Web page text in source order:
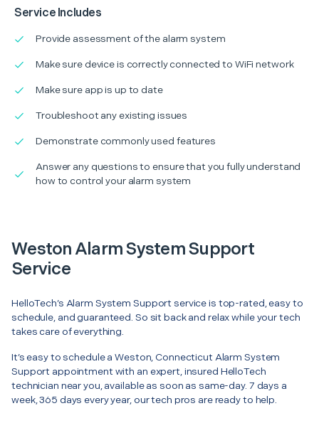
Service Includes
Provide assessment of the alarm system
Make sure device is correctly connected to WiFi network
Make sure app is up to date
Troubleshoot any existing issues
Demonstrate commonly used features
Answer any questions to ensure that you fully understand
how to control your alarm system
Weston Alarm System Support
Service
HelloTech’s Alarm System Support service is top-rated, easy to
schedule, and guaranteed. So sit back and relax while your tech
takes care of everything.
It’s easy to schedule a Weston, Connecticut Alarm System
Support appointment with an expert, insured HelloTech
technician near you, available as soon as same-day. 7 days a
week, 365 days every year, our tech pros are ready to help.